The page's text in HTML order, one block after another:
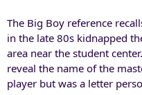
The Big Boy reference
in the late 80s kidnapped
area near the student
reveal the name of the
player but was a letter